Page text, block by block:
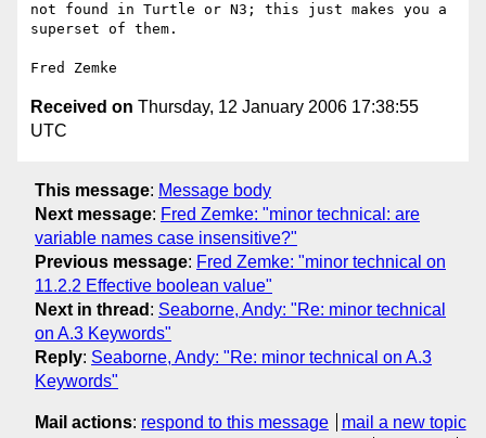
not found in Turtle or N3; this just makes you a
superset of them.
Received on Thursday, 12 January 2006 17:38:55
UTC
This message: Message body
Next message: Fred Zemke: "minor technical: are
variable names case insensitive?"
Previous message: Fred Zemke: "minor technical on
11.2.2 Effective boolean value"
Next in thread : Seaborne, Andy: "Re: minor technical
on A.3 Keywords"
Reply: Seaborne, Andy: "Re: minor technical on A.3
Keywords"
Mail actions: respond to this message
mail a new topic